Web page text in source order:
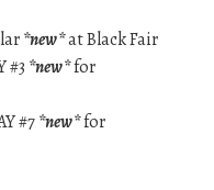
*new*at Black Fair
#3 *new*for
#7*new*for